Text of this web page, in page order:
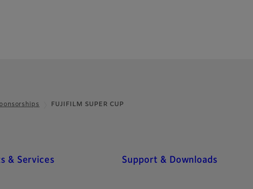
FUJIFILM SUPER CUP
& Services Support & Downloads